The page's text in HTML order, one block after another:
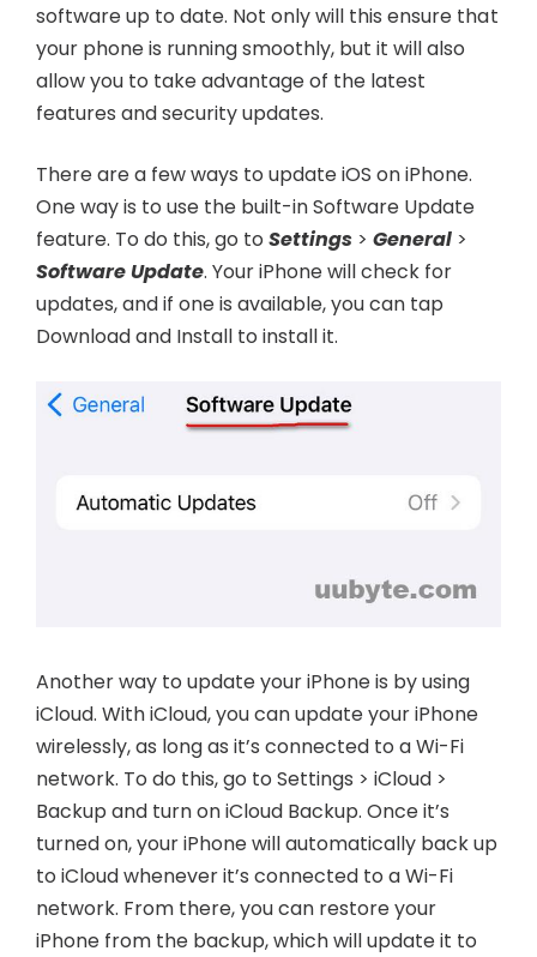
software up to date. Not only will this ensure that
your phone is running smoothly, but it will also
allow you to take advantage of the latest
features and security updates.
There are a few ways to update iOS on iPhone.
One way is to use the built-in Software Update
feature. To do this, go toSettings >General >
Software Update. Your iPhone will check for
updates, and if one is available, you can tap
Download and Install to install it.
Another way to update your iPhone is by using
iCloud. With iCloud, you can update your iPhone
wirelessly, as long as it’s connected to a Wi-Fi
network. To do this, go to Settings > iCloud >
Backup and turn on iCloud Backup. Once it’s
turned on, your iPhone will automatically back up
to iCloud whenever it’s connected to a Wi-Fi
network. From there, you can restore your
iPhone from the backup, which will update it to